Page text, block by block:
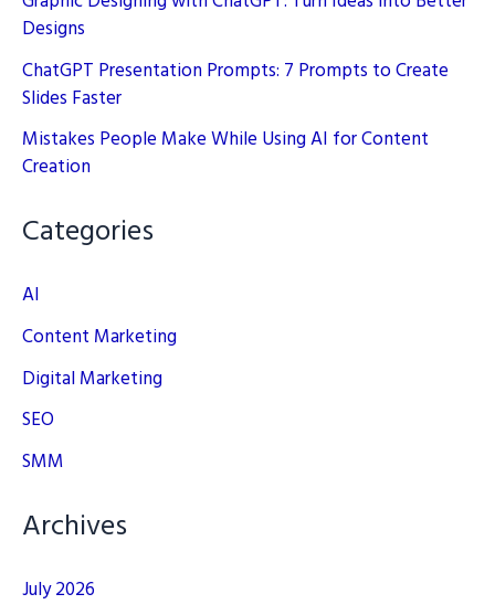
Designs
ChatGPT Presentation Prompts: 7 Prompts to Create
Slides Faster
Mistakes People Make While Using AI for Content
Creation
Categories
AI
Content Marketing
Digital Marketing
SEO
SMM
Archives
July 2026